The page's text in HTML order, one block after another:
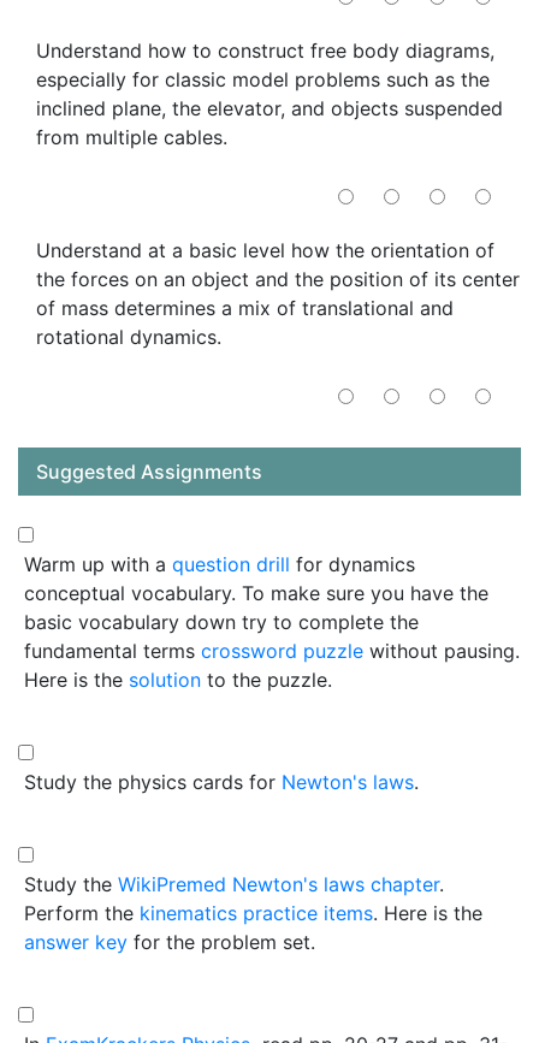
Understand how to construct free body diagrams,
especially for classic model problems such as the
inclined plane, the elevator, and objects suspended
from multiple cables.
Understand at a basic level how the orientation of
the forces on an object and the position of its center
of mass determines a mix of translational and
rotational dynamics.
Suggested Assignments
Warm up with a question drill for dynamics
conceptual vocabulary. To make sure you have the
basic vocabulary down try to complete the
fundamental terms crossword puzzle without pausing.
Here is the solution to the puzzle.
Study the physics cards for Newton's laws.
Study the WikiPremed Newton's laws chapter.
Perform the kinematics practice items. Here is the
answer key for the problem set.